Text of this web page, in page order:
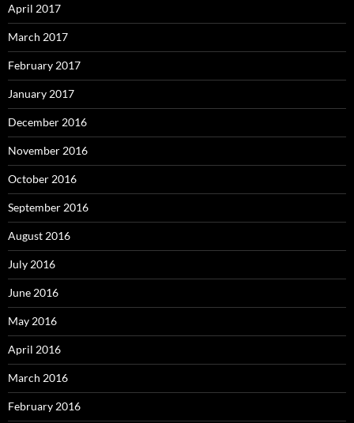
April 2017
March 2017
February 2017
January 2017
December 2016
November 2016
October 2016
September 2016
August 2016
July 2016
June 2016
May 2016
April 2016
March 2016
February 2016